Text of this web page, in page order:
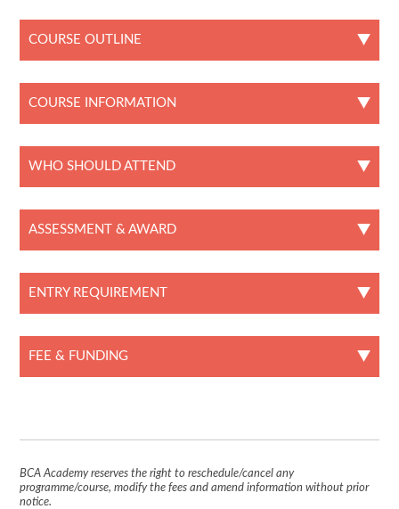
COURSE OUTLINE
COURSE INFORMATION
WHO SHOULD ATTEND
ASSESSMENT & AWARD
ENTRY REQUIREMENT
FEE & FUNDING
BCA Academy reserves the right to reschedule/cancel any
programme/course, modify the fees and amend information without prior
notice.